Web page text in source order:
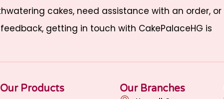
cakes, need assistance with an order, or
getting in touch with CakePalaceHG is
Our Products Our Branches